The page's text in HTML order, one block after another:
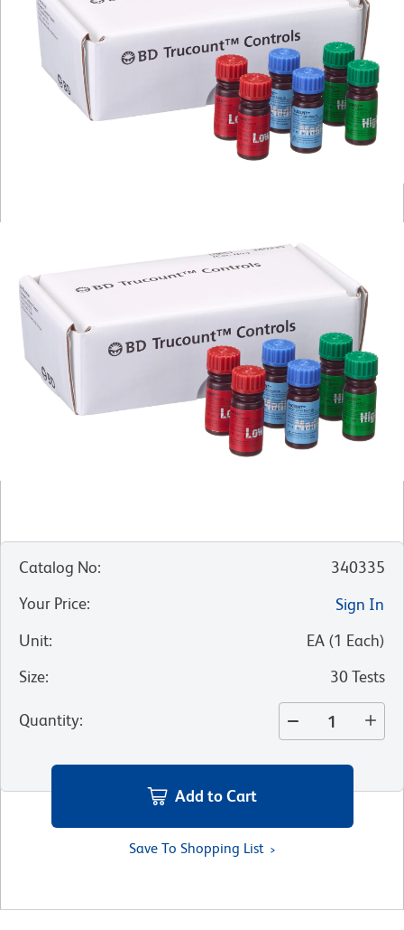
Catalog No:
340335
Your Price:
Sign In
Unit: EA (1 Each)
Size: 30 Tests
Quantity:
Add to Cart
Save To Shopping List